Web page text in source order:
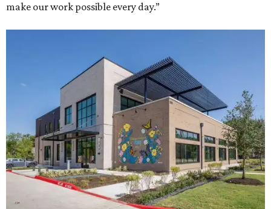
make our work possible every day.”